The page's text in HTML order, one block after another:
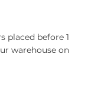
placed before 1
warehouse on